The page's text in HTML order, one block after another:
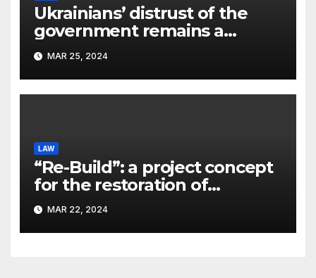
Ukrainians’ distrust of the
government remains a
significant problem, – Pavlo
Kostyuk
MAR 25, 2024
LAW
“Re-Build”: a project concept
for the restoration of
buildings by a new
participant of the URF
competition
MAR 22, 2024